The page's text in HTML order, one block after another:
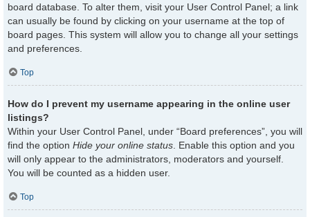
board database. To alter them, visit your User Control Panel; a link
can usually be found by clicking on your username at the top of
board pages. This system will allow you to change all your settings
and preferences.
Top
How do I prevent my username appearing in the online user
listings?
Within your User Control Panel, under “Board preferences”, you will
find the option Hide your online status . Enable this option and you
will only appear to the administrators, moderators and yourself.
You will be counted as a hidden user.
Top